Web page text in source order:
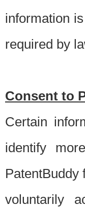
information
required by
Consent to
Certain
identify
PatentBuddy
voluntarily